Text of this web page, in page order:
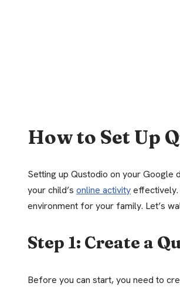
How to Set Up
Setting up Qustodio on your Google
your child’s online activity
environment for your family. Let’s
Step 1: Create a
Before you can start, you need to